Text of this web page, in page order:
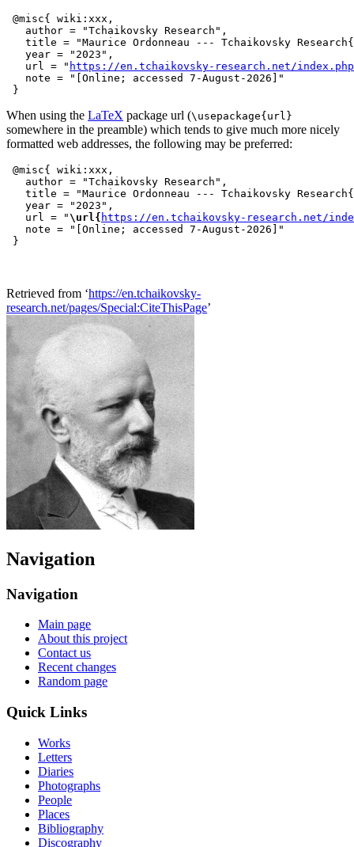
@misc{ wiki:xxx,
   author = "Tchaikovsky Research",
title = "Maurice Ordonneau --- Tchaikovsky
   year = "2023",
   url = "
https://en.tchaikovsky-research.net/
   note = "[Online; accessed 7-August-2026]"
When using the LaTeX package url (\usepackage{url}
somewhere in the preamble) which tends to give much more nicely
formatted web addresses, the following may be preferred:
@misc{ wiki:xxx,
   author = "Tchaikovsky Research",
title = "Maurice Ordonneau --- Tchaikovsky
   year = "2023",
   url = "
\url{ https://en.tchaikovsky-research.net/
   note = "[Online; accessed 7-August-2026]"
Retrieved from ‘https://en.tchaikovsky-
research.net/pages/Special:CiteThisPage’
Navigation
Navigation
Main page
About this project
Contact us
Recent changes
Random page
Quick Links
Works
Letters
Diaries
Photographs
People
Places
Bibliography
Discography